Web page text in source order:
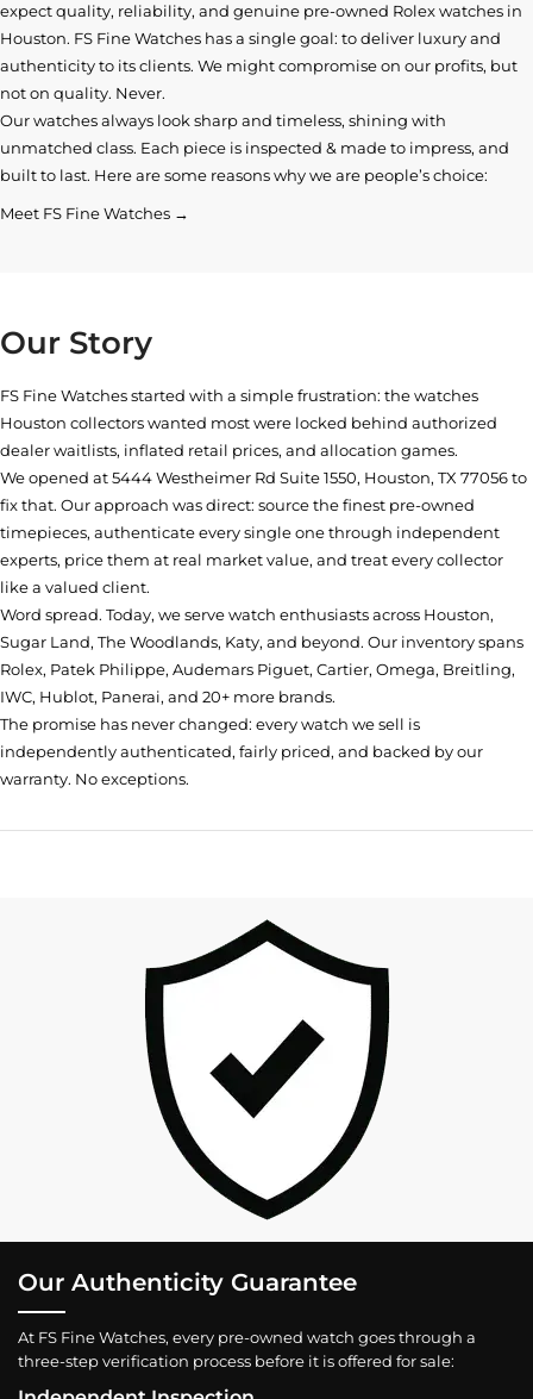
expect quality, reliability, and genuine pre-owned Rolex watches in
Houston. FS Fine Watches has a single goal: to deliver luxury and
authenticity to its clients. We might compromise on our profits, but
not on quality. Never.
Our watches always look sharp and timeless, shining with
unmatched class. Each piece is inspected & made to impress, and
built to last. Here are some reasons why we are people’s choice:
Meet FS Fine Watches →
Our Story
FS Fine Watches started with a simple frustration: the watches
Houston collectors wanted most were locked behind authorized
dealer waitlists, inflated retail prices, and allocation games.
We opened at5444 Westheimer Rd Suite 1550, Houston, TX 77056to
fix that. Our approach was direct: source the finest pre-owned
timepieces, authenticate every single one through independent
experts, price them at real market value, and treat every collector
like a valued client.
Word spread. Today, we serve watch enthusiasts across Houston,
Sugar Land, The Woodlands, Katy, and beyond. Our inventory spans
Rolex, Patek Philippe, Audemars Piguet, Cartier, Omega, Breitling,
IWC, Hublot, Panerai, and 20+ more brands.
The promise has never changed: every watch we sell is
independently authenticated, fairly priced, and backed by our
warranty. No exceptions.
Our Authenticity Guarantee
At FS Fine Watches, every pre-owned watch goes through a
three-step verification process before it is offered for sale: